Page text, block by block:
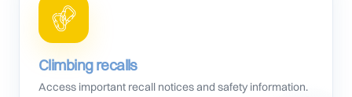
Climbing recalls
Access important recall notices and safety information.